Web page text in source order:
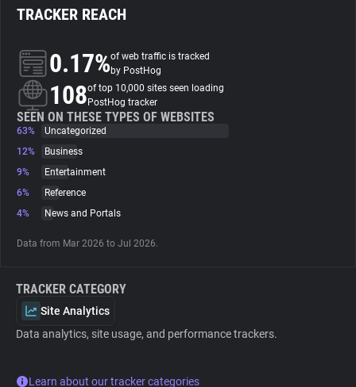
Search
About
Trackers
Websites
Tracking Reach
TRACKER REACH
0.17%of web traffic is tracked
by PostHog
108of top 10,000 sites seen loading
PostHog tracker
SEEN ON THESE TYPES OF WEBSITES
63%
Uncategorized
12%
Business
9%
Entertainment
6%
Reference
4%
News and Portals
Data from Mar 2026 to Jul 2026.
TRACKER CATEGORY
Site Analytics
Data analytics, site usage, and performance trackers.
Learn about our tracker categories